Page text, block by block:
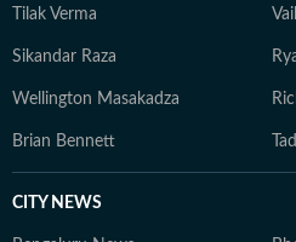
Tilak Verma
Sikandar Raza
Wellington Masakadza
Brian Bennett
CITY NEWS